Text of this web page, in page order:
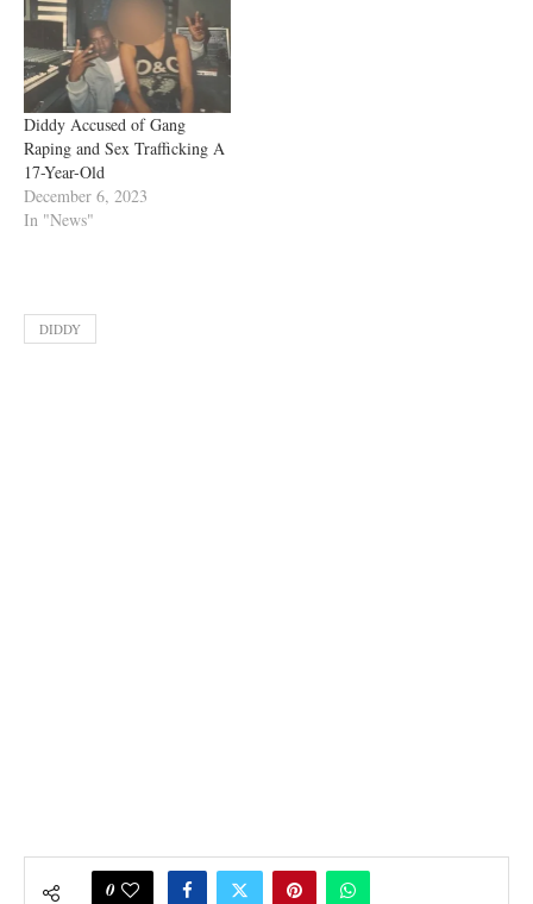
Diddy Accused of Gang
Raping and Sex Trafficking A
17-Year-Old
December 6, 2023
In "News"
DIDDY
0